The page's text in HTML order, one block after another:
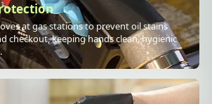
at gas stations to prevent oil stains
checkout, keeping hands clean, hygienic